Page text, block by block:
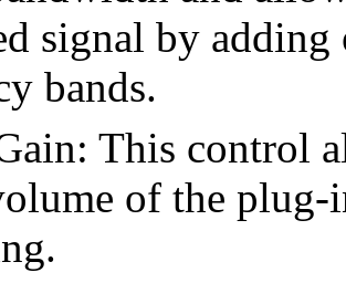
signal by
bands.
This control
of the plug-